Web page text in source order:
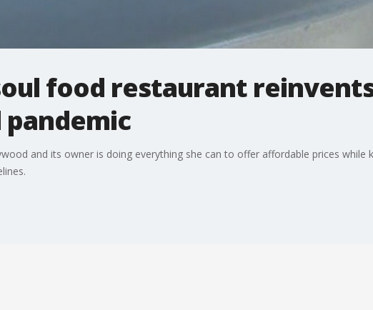
food restaurant
and its owner is doing everything she can to offer affordable prices while